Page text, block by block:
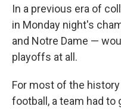
In a previous era of
in Monday night's
and Notre Dame —
playoffs at all.
For most of the
football, a team had to